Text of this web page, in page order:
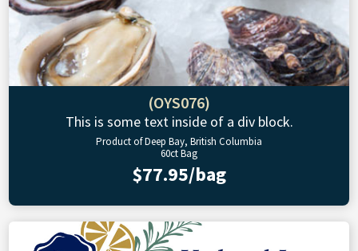
(OYS076)
This is some text inside of a div block.
Product of Deep Bay, British Columbia
60ct Bag
$77.95/bag